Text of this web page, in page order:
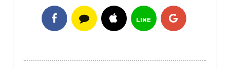
Seller Registration Inquiry LINE